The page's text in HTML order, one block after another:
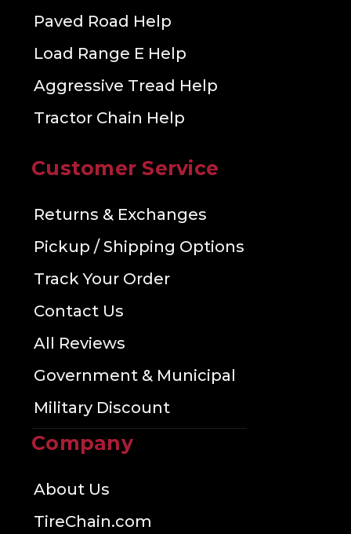
Paved Road Help
Load Range E Help
Aggressive Tread Help
Tractor Chain Help
Customer Service
Returns & Exchanges
Pickup / Shipping Options
Track Your Order
Contact Us
All Reviews
Government & Municipal
Military Discount
Company
About Us
TireChain.com